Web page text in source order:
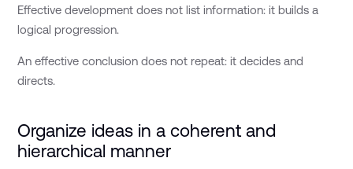
Effective development does not list information: it builds a
logical progression.
An effective conclusion does not repeat: it decides and
directs.
Organize ideas in a coherent and
hierarchical manner